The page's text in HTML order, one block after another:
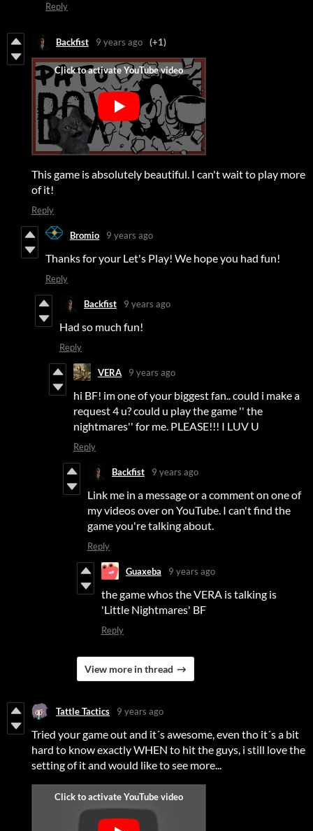
Reply
Backfist 9 years ago (+1)
This game is absolutely beautiful. I can't wait to play more
of it!
Reply
Bromio 9 years ago
Thanks for your Let's Play! We hope you had fun!
Reply
Backfist 9 years ago
Had so much fun!
Reply
VERA 9 years ago
hi BF! im one of your biggest fan.. could i make a
request 4 u? could u play the game '' the
nightmares'' for me. PLEASE!!! I LUV U
Reply
Backfist 9 years ago
Link me in a message or a comment on one of
my videos over on YouTube. I can't find the
game you're talking about.
Reply
Guaxeba 9 years ago
the game whos the VERA is talking is
'Little Nightmares' BF
Reply
View more in thread
Tattle Tactics 9 years ago
Tried your game out and it´s awesome, even tho it´s a bit
hard to know exactly WHEN to hit the guys, i still love the
setting of it and would like to see more...